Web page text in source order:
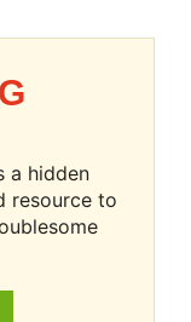
a hidden
resource to